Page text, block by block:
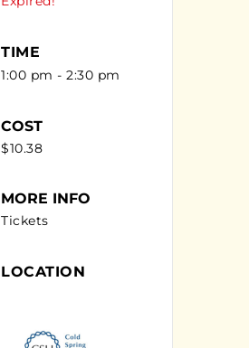
TIME
1:00 pm - 2:30 pm
COST
$10.38
MORE INFO
Tickets
LOCATION